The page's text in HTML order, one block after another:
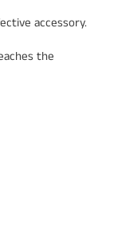
accessory.
the